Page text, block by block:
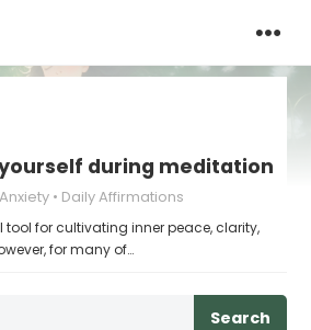
during meditation
Daily Affirmations
tool for cultivating inner peace, clarity,
for many of…
Search